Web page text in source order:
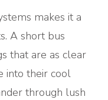
makes it a
A short bus
that are as clear
into their cool
through lush